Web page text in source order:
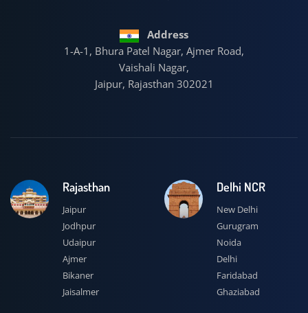
Address
1-A-1, Bhura Patel Nagar, Ajmer Road,
Vaishali Nagar,
Jaipur, Rajasthan 302021
Rajasthan
Jaipur
Jodhpur
Udaipur
Ajmer
Bikaner
Jaisalmer
Delhi NCR
New Delhi
Gurugram
Noida
Delhi
Faridabad
Ghaziabad